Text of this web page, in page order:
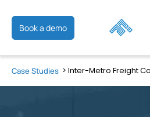
Book a demo
Case Studies Inter-Metro Freight Consolidates Fleet